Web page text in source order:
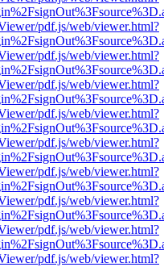
pdf.js/web/viewer.html?
pdf.js/web/viewer.html?
pdf.js/web/viewer.html?
pdf.js/web/viewer.html?
pdf.js/web/viewer.html?
pdf.js/web/viewer.html?
pdf.js/web/viewer.html?
pdf.js/web/viewer.html?
pdf.js/web/viewer.html?